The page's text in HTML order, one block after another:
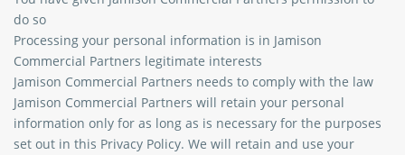
do so
Processing your personal information is in Jamison
Commercial Partners legitimate interests
Jamison Commercial Partners needs to comply with the law
Jamison Commercial Partners will retain your personal
information only for as long as is necessary for the purposes
set out in this Privacy Policy. We will retain and use your